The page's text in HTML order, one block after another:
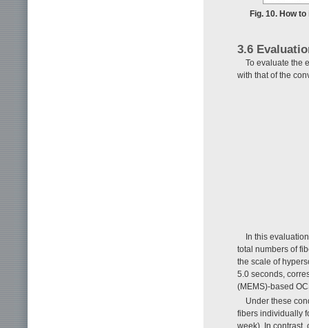
Fig. 10. How
3.6
To evaluate the
with that of the
In this
total numbers of
the scale of
5.0 seconds,
(MEMS)-based
Under these
fibers individually
week). In contrast,